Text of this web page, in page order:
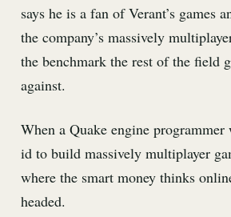
says he is a fan of Verant’s games
the company’s massively
the benchmark the rest of the field
against.
When a Quake engine
id to build massively multiplayer
where the smart money thinks
headed.